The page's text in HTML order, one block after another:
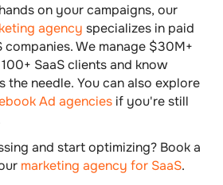
on your campaigns, our
agency specializes in paid
companies. We manage $30M+
SaaS clients and know
the needle. You can also explore
Ad agencies if you're still
and start optimizing? Book a
marketing agency for SaaS.